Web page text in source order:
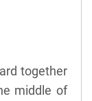
together
middle of